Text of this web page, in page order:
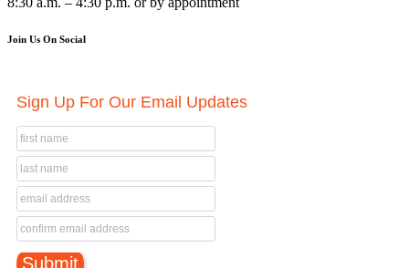
Join Us On Social
Sign Up For Our Email Updates